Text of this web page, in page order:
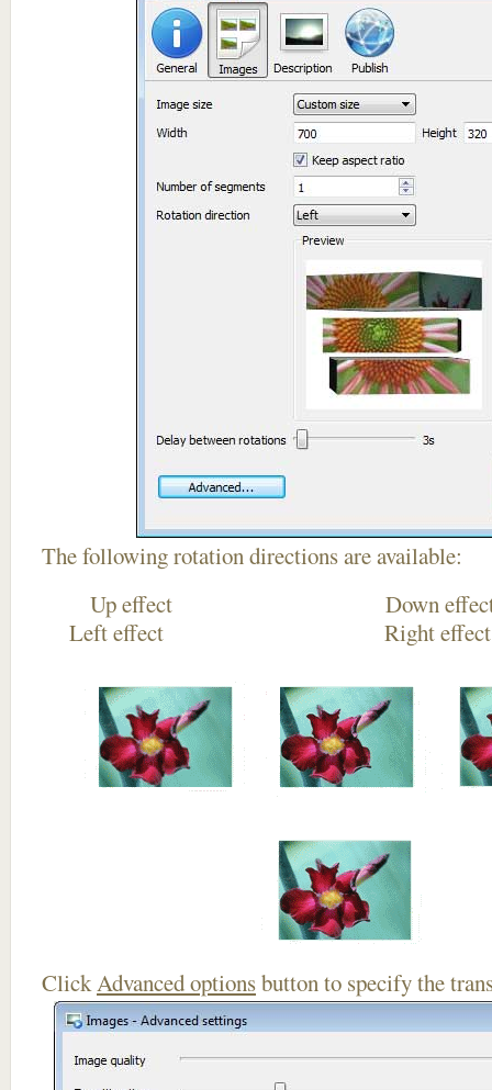
The following rotation directions are available:
Up effect
Left effect Right
ClickAdvanced optionsbutton to specify the